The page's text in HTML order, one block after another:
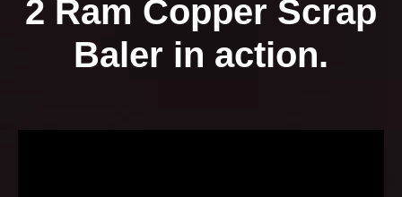
2 Ram Copper Scrap
Baler in action.